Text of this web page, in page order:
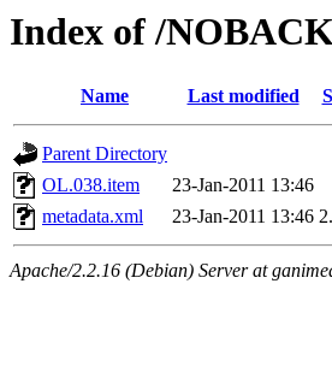
Index of /
Name Last modified
Parent Directory
OL.038.item
23-Jan-2011 13:46
metadata.xml
23-Jan-2011 13:46
Apache/2.2.16 (Debian) Server at